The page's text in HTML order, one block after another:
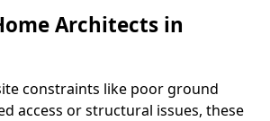
Architects in
constraints like poor ground
access or structural issues, these